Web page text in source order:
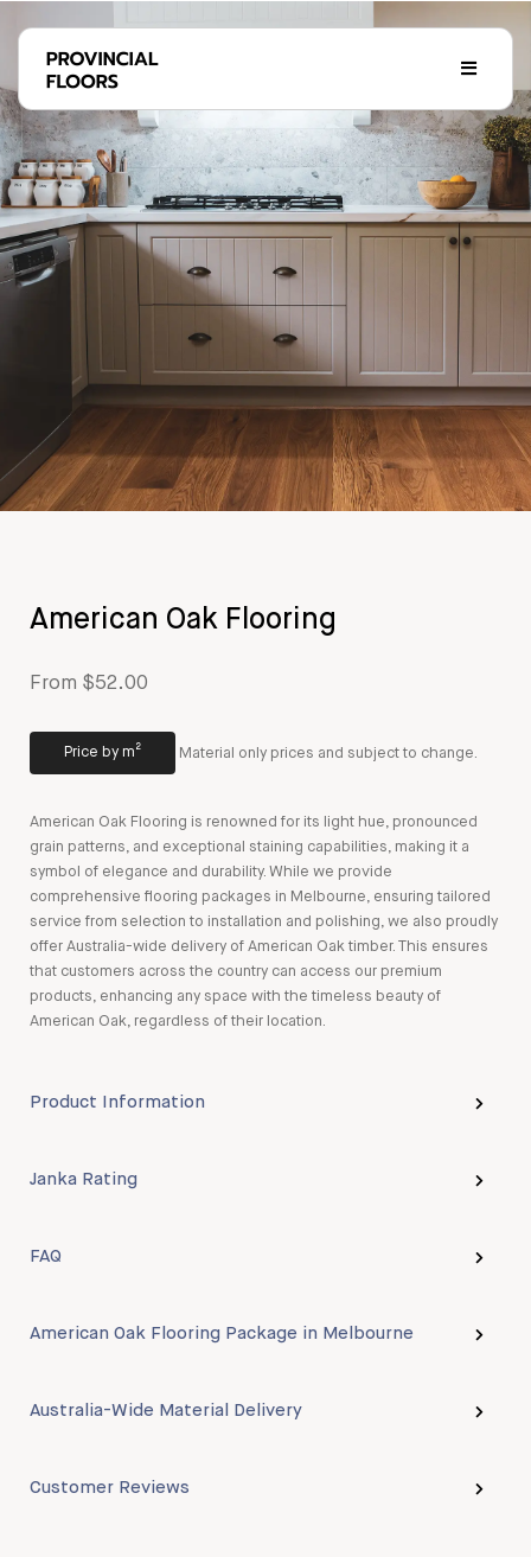
American Oak Flooring
From $52.00
Price by m² Material only prices and subject to change.
American Oak Flooring is renowned for its light hue, pronounced
grain patterns, and exceptional staining capabilities, making it a
symbol of elegance and durability. While we provide
comprehensive flooring packages in Melbourne, ensuring tailored
service from selection to installation and polishing, we also proudly
offer Australia-wide delivery of American Oak timber. This ensures
that customers across the country can access our premium
products, enhancing any space with the timeless beauty of
American Oak, regardless of their location.
Product Information
Janka Rating
FAQ
American Oak Flooring Package in Melbourne
Australia-Wide Material Delivery
Customer Reviews